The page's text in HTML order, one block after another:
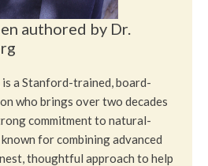
authored by Dr.
a Stanford-trained, board-
who brings over two decades
commitment to natural-
for combining advanced
thoughtful approach to help